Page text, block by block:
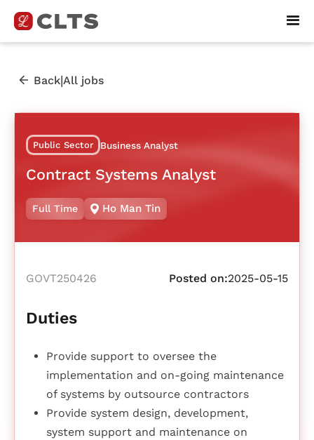
Back|All jobs
Public Sector Business Analyst
Contract Systems Analyst
Full Time Ho Man Tin
GOVT250426 Posted on:2025-05-15
Duties
Provide support to oversee the
implementation and on-going maintenance
of systems by outsource contractors
Provide system design, development,
system support and maintenance on